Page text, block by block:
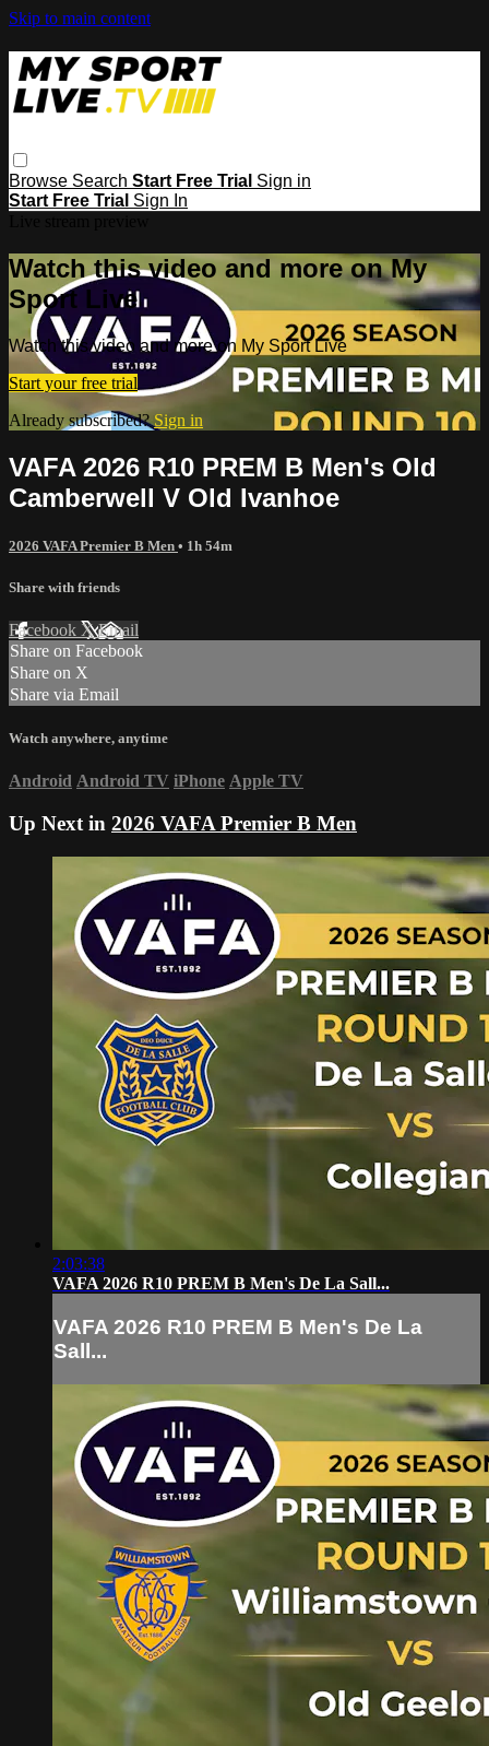
Skip to main content
Browse Search Start Free Trial Sign in
Start Free Trial Sign In
Watch this video and more on My
Sport Live
Watch this video and more on My Sport Live
Start your free trial
Already subscribed?Sign in
VAFA 2026 R10 PREM B Men's Old
Camberwell V Old Ivanhoe
2026 VAFA Premier B Men • 1h 54m
Share with friends
Facebook XEmail
Share on Facebook
Share on X
Share via Email
Watch anywhere, anytime
Android Android TV iPhone Apple TV
Up Next in 2026 VAFA Premier B Men
2:03:38
VAFA 2026 R10 PREM B Men's De La Sall...
VAFA 2026 R10 PREM B Men's De La
Sall...